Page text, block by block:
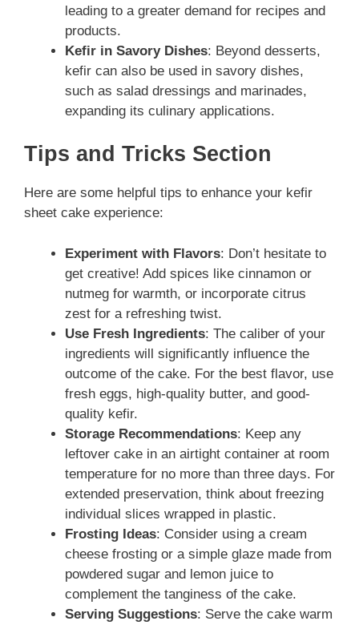
leading to a greater demand for recipes and
products.
Kefir in Savory Dishes: Beyond desserts,
kefir can also be used in savory dishes,
such as salad dressings and marinades,
expanding its culinary applications.
Tips and Tricks Section
Here are some helpful tips to enhance your kefir
sheet cake experience:
Experiment with Flavors: Don’t hesitate to
get creative! Add spices like cinnamon or
nutmeg for warmth, or incorporate citrus
zest for a refreshing twist.
Use Fresh Ingredients: The caliber of your
ingredients will significantly influence the
outcome of the cake. For the best flavor, use
fresh eggs, high-quality butter, and good-
quality kefir.
Storage Recommendations: Keep any
leftover cake in an airtight container at room
temperature for no more than three days. For
extended preservation, think about freezing
individual slices wrapped in plastic.
Frosting Ideas: Consider using a cream
cheese frosting or a simple glaze made from
powdered sugar and lemon juice to
complement the tanginess of the cake.
Serving Suggestions: Serve the cake warm